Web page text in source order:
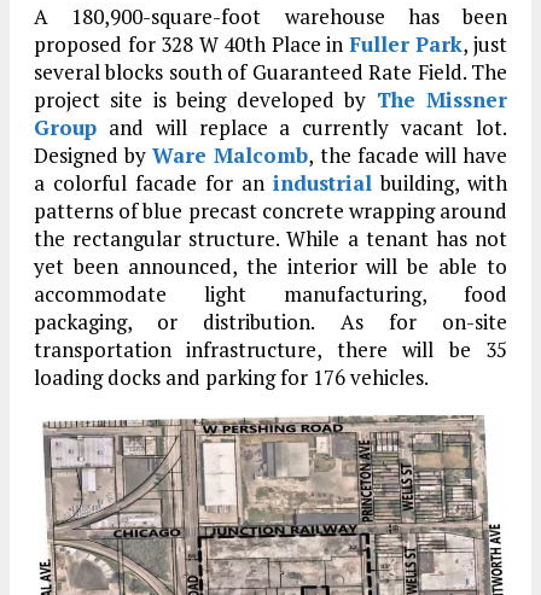
A 180,900-square-foot warehouse has been
proposed for 328 W 40th Place in Fuller Park, just
several blocks south of Guaranteed Rate Field. The
project site is being developed by The Missner
Group and will replace a currently vacant lot.
Designed byWare Malcomb, the facade will have
a colorful facade for an industrial building, with
patterns of blue precast concrete wrapping around
the rectangular structure. While a tenant has not
yet been announced, the interior will be able to
accommodate light manufacturing, food
packaging, or distribution. As for on-site
transportation infrastructure, there will be 35
loading docks and parking for 176 vehicles.